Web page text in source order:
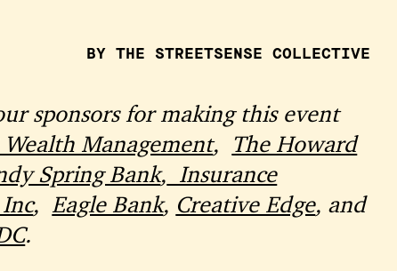
BY THE STREETSENSE COLLECTIVE
sponsors for making this event
Wealth Management, The Howard
Spring Bank, Insurance
, Eagle Bank, Creative Edge, and
.